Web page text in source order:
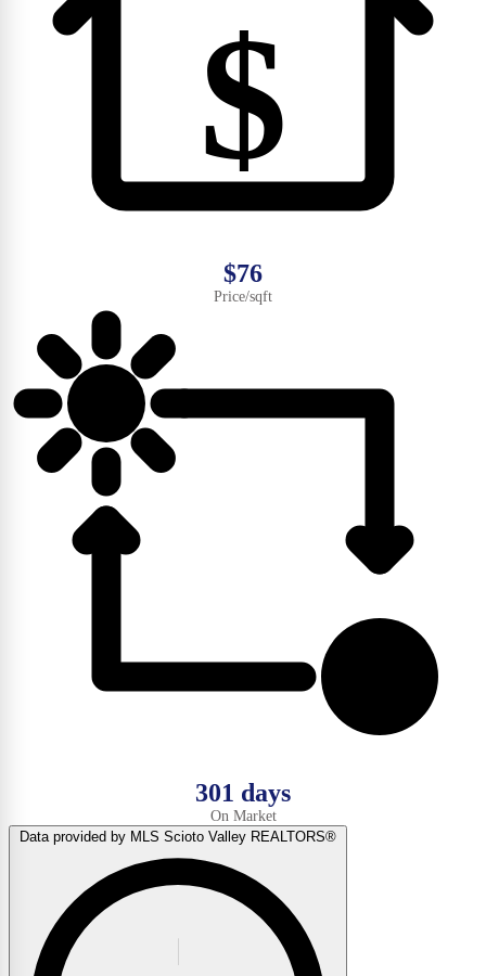
$
$76
Price/sqft
301 days
On Market
Data provided by MLS Scioto Valley REALTORS®